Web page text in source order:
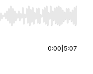
Home/End to jump to
0:00 5:07